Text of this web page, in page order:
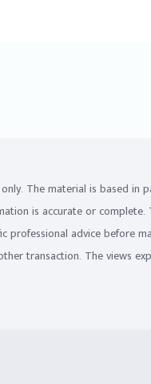
The material is based
is accurate or
advice before
transaction. The views